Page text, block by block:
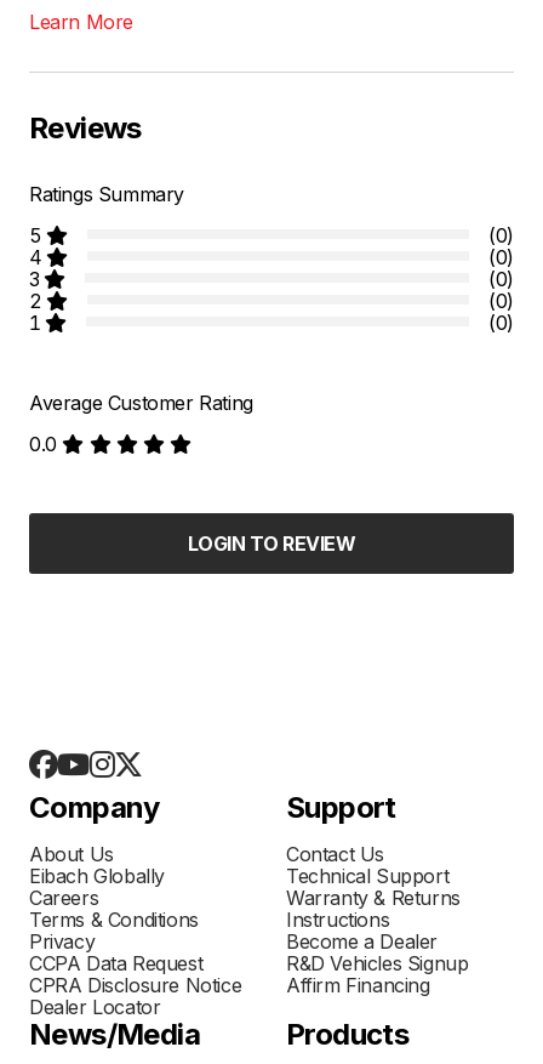
Learn More
Reviews
Ratings Summary
5
(0)
4
(0)
3
(0)
2
(0)
1
(0)
Average Customer Rating
0.0
LOGIN TO REVIEW
Company
About Us
Eibach Globally
Careers
Terms & Conditions
Privacy
CCPA Data Request
CPRA Disclosure Notice
Dealer Locator
Support
Contact Us
Technical Support
Warranty & Returns
Instructions
Become a Dealer
R&D Vehicles Signup
Affirm Financing
News/Media Products